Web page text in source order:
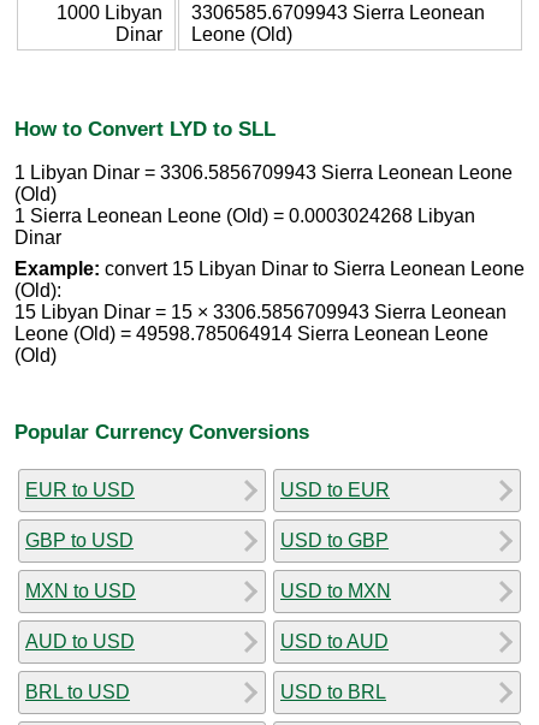
1000 Libyan
Dinar
3306585.6709943 Sierra Leonean
Leone (Old)
How to Convert LYD to SLL
1 Libyan Dinar = 3306.5856709943 Sierra Leonean Leone
(Old)
1 Sierra Leonean Leone (Old) = 0.0003024268 Libyan
Dinar
Example: convert 15 Libyan Dinar to Sierra Leonean Leone
(Old):
15 Libyan Dinar = 15 × 3306.5856709943 Sierra Leonean
Leone (Old) = 49598.785064914 Sierra Leonean Leone
(Old)
Popular Currency Conversions
EUR to USD
GBP to USD
MXN to USD
AUD to USD
BRL to USD
USD to EUR
USD to GBP
USD to MXN
USD to AUD
USD to BRL